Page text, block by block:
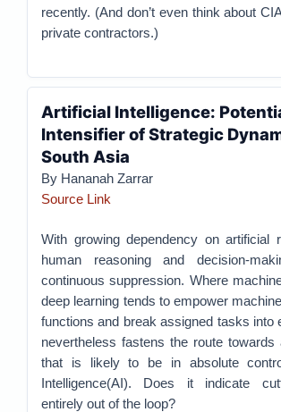
recently. (And don’t even think about
private contractors.)
Artificial Intelligence:
Intensifier of Strategic
South Asia
By Hananah Zarrar
Source Link
With growing dependency on artificial
human reasoning and decision-
continuous suppression. Where
deep learning tends to empower
functions and break assigned tasks into
nevertheless fastens the route towards
that is likely to be in absolute
Intelligence(AI). Does it indicate
entirely out of the loop?